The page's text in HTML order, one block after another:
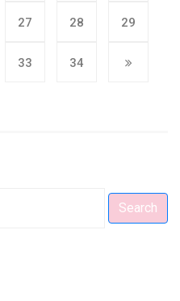
27 28 29
33 34
Search